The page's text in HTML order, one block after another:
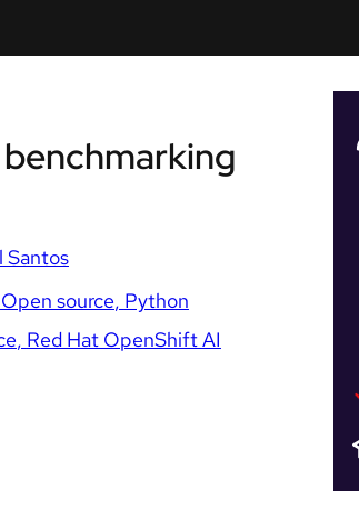
Santos
Open source Python
Red Hat OpenShift AI